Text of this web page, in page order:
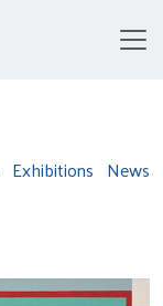
Exhibitions News